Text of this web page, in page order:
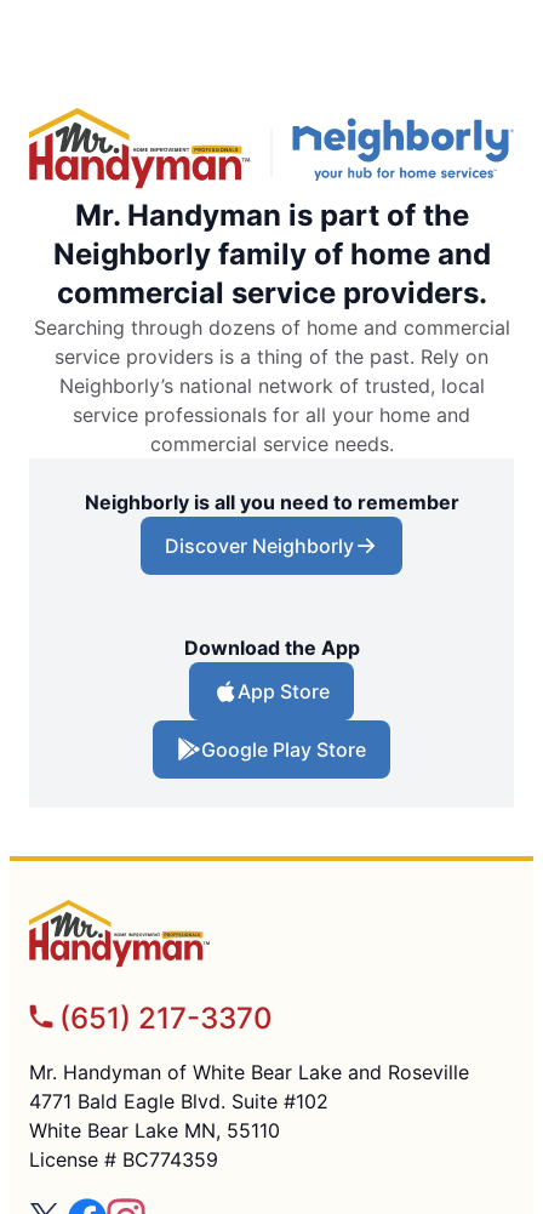
Mr. Handyman is part of the
Neighborly family of home and
commercial service providers.
Searching through dozens of home and commercial
service providers is a thing of the past. Rely on
Neighborly’s national network of trusted, local
service professionals for all your home and
commercial service needs.
Neighborly is all you need to remember
Discover Neighborly
Download the App
App Store
Google Play Store
(651) 217-3370
Mr. Handyman of White Bear Lake and Roseville
4771 Bald Eagle Blvd. Suite #102
White Bear Lake MN, 55110
License # BC774359